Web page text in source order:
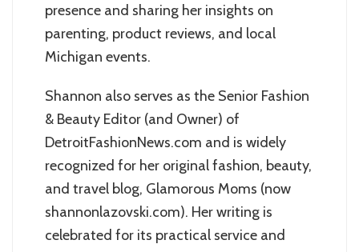
presence and sharing her insights on
parenting, product reviews, and local
Michigan events.
Shannon also serves as the Senior Fashion
& Beauty Editor (and Owner) of
DetroitFashionNews.com and is widely
recognized for her original fashion, beauty,
and travel blog, Glamorous Moms (now
shannonlazovski.com). Her writing is
celebrated for its practical service and